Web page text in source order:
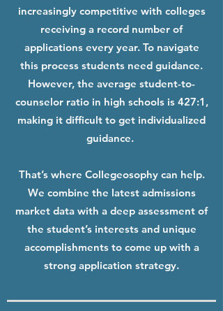
increasingly competitive with colleges
receiving a record number of
applications every year. To navigate
this process students need guidance.
However, the average student-to-
counselor ratio in high schools is 427:1,
making it difficult to get individualized
guidance.
That’s where Collegeosophy can help.
We combine the latest admissions
market data with a deep assessment of
the student’s interests and unique
accomplishments to come up with a
strong application strategy.